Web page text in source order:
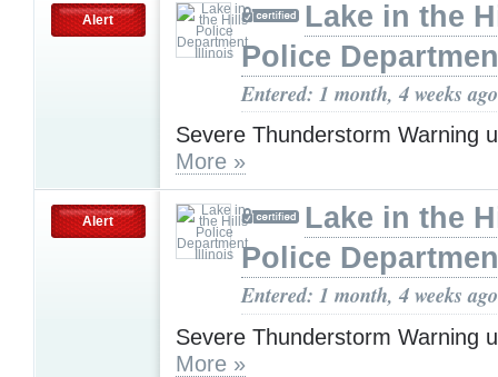
Alert
Lake in the
Police
Entered: 1 month, 4 weeks ago
Severe Thunderstorm Warning
More »
Alert
Lake in the
Police
Entered: 1 month, 4 weeks ago
Severe Thunderstorm Warning
More »